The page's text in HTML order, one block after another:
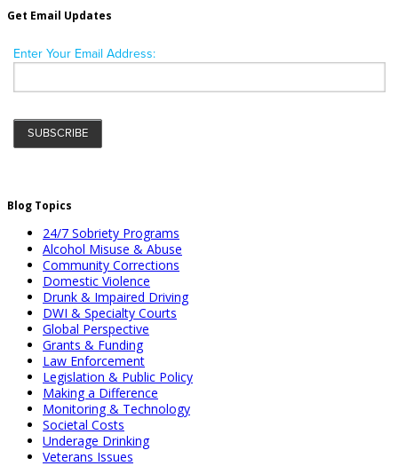
Get Email Updates
Blog Topics
24/7 Sobriety Programs
Alcohol Misuse & Abuse
Community Corrections
Domestic Violence
Drunk & Impaired Driving
DWI & Specialty Courts
Global Perspective
Grants & Funding
Law Enforcement
Legislation & Public Policy
Making a Difference
Monitoring & Technology
Societal Costs
Underage Drinking
Veterans Issues